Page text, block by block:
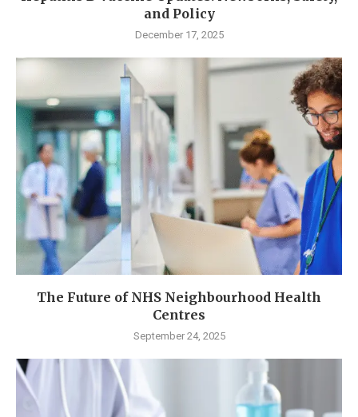
and Policy
December 17, 2025
The Future of NHS Neighbourhood Health
Centres
September 24, 2025